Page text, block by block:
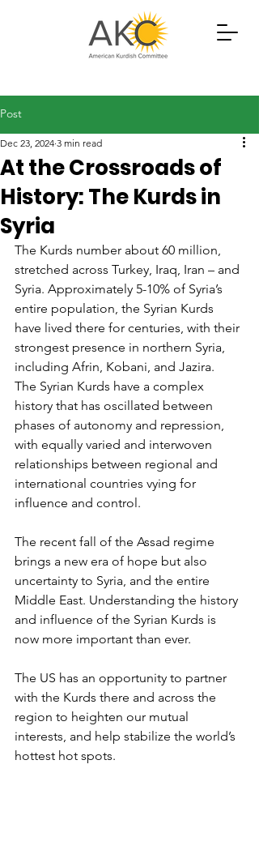
Post
At the Crossroads of
History: The Kurds in
Syria
Dec 23, 2024 3 min read
The Kurds number about 60 million,
stretched across Turkey, Iraq, Iran – and
Syria. Approximately 5-10% of Syria’s
entire population, the Syrian Kurds
have lived there for centuries, with their
strongest presence in northern Syria,
including Afrin, Kobani, and Jazira.
The Syrian Kurds have a complex
history that has oscillated between
phases of autonomy and repression,
with equally varied and interwoven
relationships between regional and
international countries vying for
influence and control.
The recent fall of the Assad regime
brings a new era of hope but also
uncertainty to Syria, and the entire
Middle East. Understanding the history
and influence of the Syrian Kurds is
now more important than ever.
The US has an opportunity to partner
with the Kurds there and across the
region to heighten our mutual
interests, and help stabilize the world’s
hottest hot spots.